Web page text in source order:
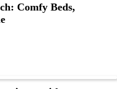
Comfy Beds,